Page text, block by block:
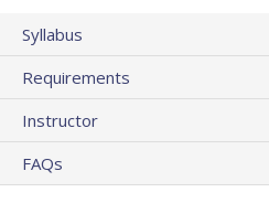
Syllabus
Requirements
Instructor
FAQs